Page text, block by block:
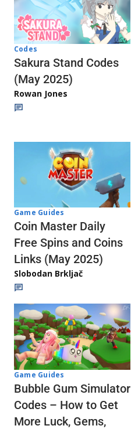
Codes
Sakura Stand Codes
(May 2025)
Rowan Jones
Game Guides
Coin Master Daily
Free Spins and Coins
Links (May 2025)
Slobodan Brkljač
Game Guides
Bubble Gum Simulator
Codes – How to Get
More Luck, Gems,